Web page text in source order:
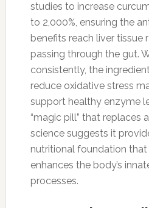
studies to increase
to 2,000%, ensuring the
benefits reach liver tissue
passing through the gut.
consistently, the
reduce oxidative stress
support healthy enzyme
“magic pill” that replaces
science suggests it
nutritional foundation
enhances the body’s
processes.